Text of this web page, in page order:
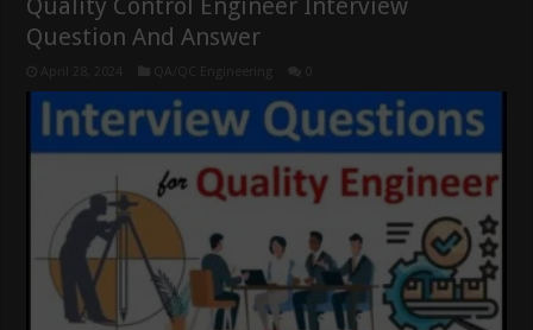
Question And Answer